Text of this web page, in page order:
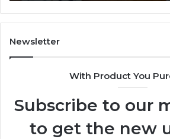
Newsletter
With Product You
Subscribe to our
to get the new